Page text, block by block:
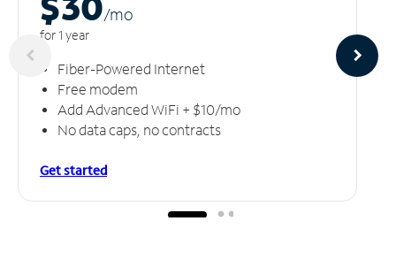
/mo
for 1 year
Fiber-Powered Internet
Free modem
Add Advanced WiFi + $10/mo
No data caps, no contracts
Get started